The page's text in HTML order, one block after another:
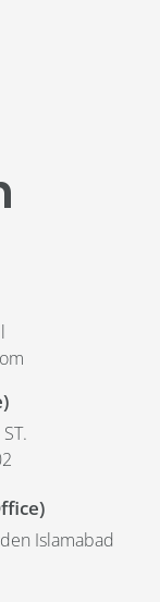
Islamabad